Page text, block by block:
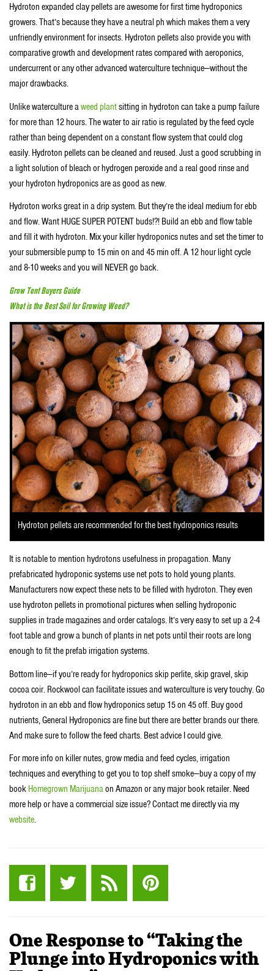
Hydroton expanded clay pellets are awesome for first time hydroponics
growers. That’s because they have a neutral ph which makes them a very
unfriendly environment for insects. Hydroton pellets also provide you with
comparative growth and development rates compared with aeroponics,
undercurrent or any other advanced waterculture technique—without the
major drawbacks.
Unlike waterculture aweed plantsitting in hydroton can take a pump failure
for more than 12 hours. The water to air ratio is regulated by the feed cycle
rather than being dependent on a constant flow system that could clog
easily. Hydroton pellets can be cleaned and reused. Just a good scrubbing in
a light solution of bleach or hydrogen peroxide and a real good rinse and
your hydroton hydroponics are as good as new.
Hydroton works great in a drip system. But they’re the ideal medium for ebb
and flow. Want HUGE SUPER POTENT buds!?! Build an ebb and flow table
and fill it with hydroton. Mix your killer hydroponics nutes and set the timer to
your submersible pump to 15 min on and 45 min off. A 12 hour light cycle
and 8-10 weeks and you will NEVER go back.
Grow Tent Buyers Guide
What is the Best Soil for Growing Weed?
Hydroton pellets are recommended for the best hydroponics results
It is notable to mention hydrotons usefulness in propagation. Many
prefabricated hydroponic systems use net pots to hold young plants.
Manufacturers now expect these nets to be filled with hydroton. They even
use hydroton pellets in promotional pictures when selling hydroponic
supplies in trade magazines and order catalogs. It’s very easy to set up a 2-4
foot table and grow a bunch of plants in net pots until their roots are long
enough to fit the prefab irrigation systems.
Bottom line—if you’re ready for hydroponics skip perlite, skip gravel, skip
cocoa coir. Rockwool can facilitate issues and waterculture is very touchy. Go
hydroton in an ebb and flow hydroponics setup 15 on 45 off. Buy good
nutrients, General Hydroponics are fine but there are better brands our there.
And make sure to follow the feed charts. Best advice I could give.
For more info on killer nutes, grow media and feed cycles, irrigation
techniques and everything to get you to top shelf smoke—buy a copy of my
book Homegrown Marijuanaon Amazon or any major book retailer. Need
more help or have a commercial size issue? Contact me directly via my
website.
One Response to “Taking the
Plunge into Hydroponics with